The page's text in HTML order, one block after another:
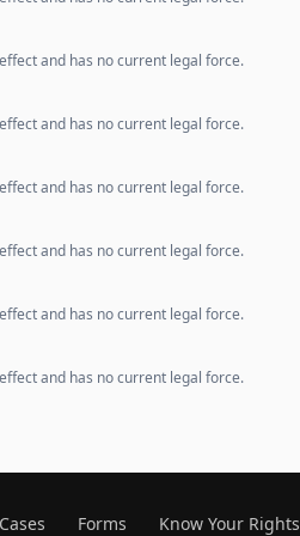
and has no current legal force.
and has no current legal force.
and has no current legal force.
and has no current legal force.
and has no current legal force.
and has no current legal force.
Cases Forms Know Your Rights